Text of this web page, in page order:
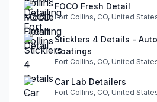
FOCO Fresh Detail
Fort Collins, CO, United
Sticklers 4 Details -
Coatings
Fort Collins, CO, United
Car Lab Detailers
Fort Collins, CO, United